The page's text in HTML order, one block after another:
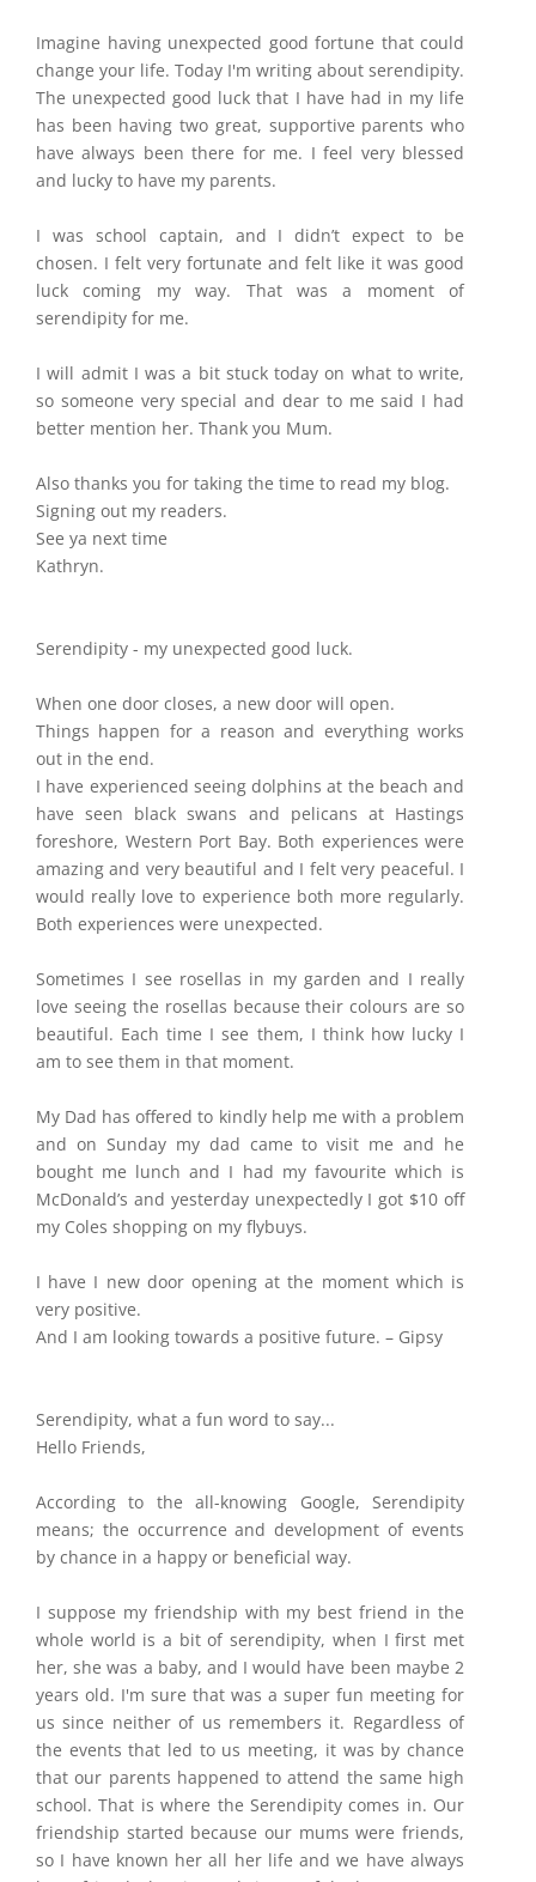
Imagine having unexpected good fortune that could
change your life. Today I'm writing about serendipity.
The unexpected good luck that I have had in my life
has been having two great, supportive parents who
have always been there for me. I feel very blessed
and lucky to have my parents.
I was school captain, and I didn’t expect to be
chosen. I felt very fortunate and felt like it was good
luck coming my way. That was a moment of
serendipity for me.
I will admit I was a bit stuck today on what to write,
so someone very special and dear to me said I had
better mention her. Thank you Mum.
Also thanks you for taking the time to read my blog.
Signing out my readers.
See ya next time
Kathryn.
Serendipity - my unexpected good luck.
When one door closes, a new door will open.
Things happen for a reason and everything works
out in the end.
I have experienced seeing dolphins at the beach and
have seen black swans and pelicans at Hastings
foreshore, Western Port Bay. Both experiences were
amazing and very beautiful and I felt very peaceful. I
would really love to experience both more regularly.
Both experiences were unexpected.
Sometimes I see rosellas in my garden and I really
love seeing the rosellas because their colours are so
beautiful. Each time I see them, I think how lucky I
am to see them in that moment.
My Dad has offered to kindly help me with a problem
and on Sunday my dad came to visit me and he
bought me lunch and I had my favourite which is
McDonald’s and yesterday unexpectedly I got $10 off
my Coles shopping on my flybuys.
I have I new door opening at the moment which is
very positive.
And I am looking towards a positive future. – Gipsy
Serendipity, what a fun word to say...
Hello Friends,
According to the all-knowing Google, Serendipity
means; the occurrence and development of events
by chance in a happy or beneficial way.
I suppose my friendship with my best friend in the
whole world is a bit of serendipity, when I first met
her, she was a baby, and I would have been maybe 2
years old. I'm sure that was a super fun meeting for
us since neither of us remembers it. Regardless of
the events that led to us meeting, it was by chance
that our parents happened to attend the same high
school. That is where the Serendipity comes in. Our
friendship started because our mums were friends,
so I have known her all her life and we have always